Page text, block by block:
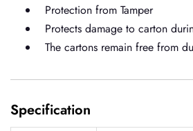
Protection from Tamper
Protects damage to carton
The cartons remain free from
Specification